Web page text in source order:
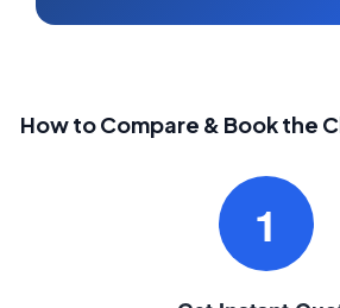
How to Compare & Book the
1